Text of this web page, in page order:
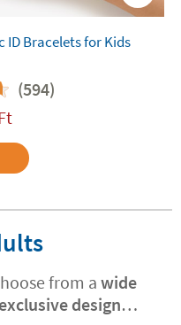
ID Bracelets for Kids
(594)
from a wide
design